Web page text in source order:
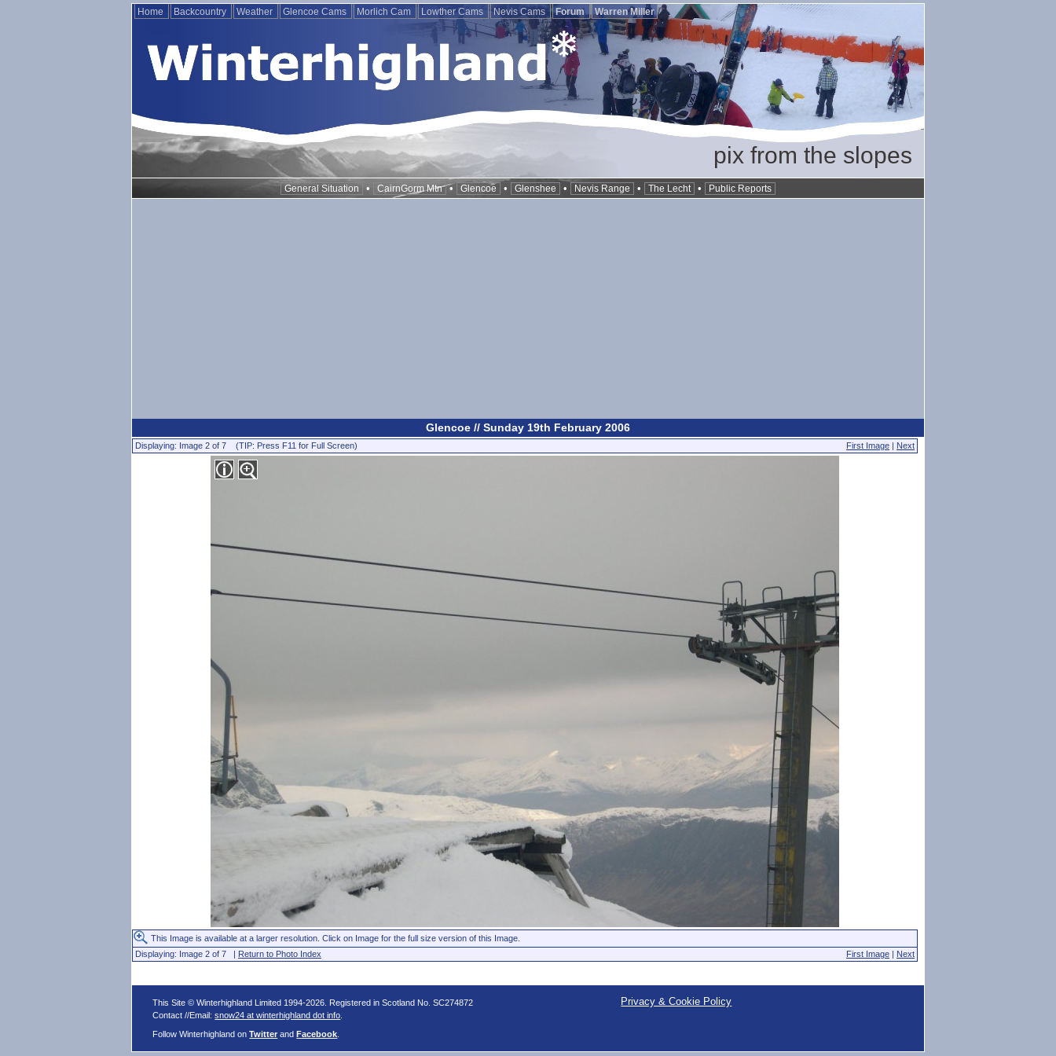
Home Backcountry Weather Glencoe Cams Morlich Cam Lowther Cams Nevis Cams Forum Warren Miller
pix from the slopes
General Situation • CairnGorm Mtn • Glencoe • Glenshee • Nevis Range • The Lecht • Public Reports
Glencoe // Sunday 19th February 2006
Displaying: Image 2 of 7 (TIP: Press F11 for Full Screen) First Image | Next
This Image is available at a larger resolution. Click on Image for the full size version of this Image.
Displaying: Image 2 of 7 | Return to Photo Index First Image | Next
This Site © Winterhighland Limited 1994-2026. Registered in Scotland No. SC274872
Contact //Email:snow24 at winterhighland dot info
Follow Winterhighland onTwitter andFacebook
Privacy & Cookie Policy